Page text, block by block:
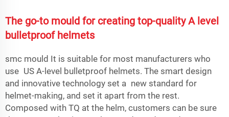
The go-to mould for creating top-quality A level
bulletproof helmets
smc mould It is suitable for most manufacturers who
use US A-level bulletproof helmets. The smart design
and innovative technology set a new standard for
helmet-making, and set it apart from the rest.
Composed with TQ at the helm, customers can be sure